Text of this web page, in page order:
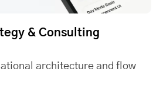
& Consulting
architecture and flow